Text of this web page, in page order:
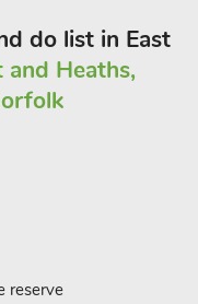
do list in East
Heaths,
reserve